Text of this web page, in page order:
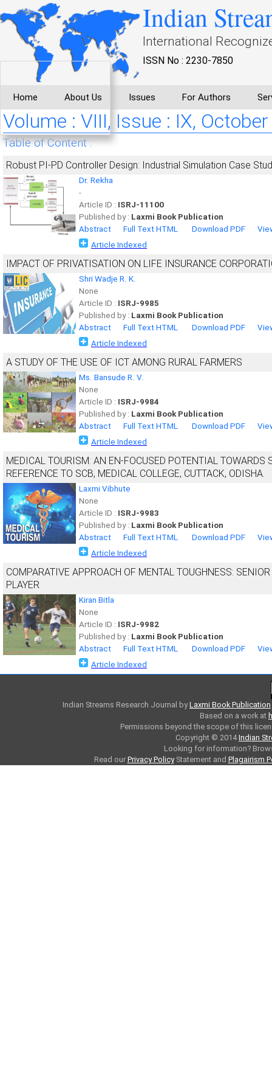
Indian
International
ISSN No : 2230-7850
Home About Us Issues For Authors
Volume : VIII, Issue : IX,
Table of Content :
Robust PI-PD Controller Design: Industrial Simulation Case
Dr. Rekha
-
Article ID : ISRJ-11100
Published by : Laxmi Book Publication
Abstract
Full Text HTML Download PDF
Article Indexed
IMPACT OF PRIVATISATION ON LIFE INSURANCE
Shri Wadje R. K.
None
Article ID : ISRJ-9985
Published by : Laxmi Book Publication
Abstract
Full Text HTML Download PDF
Article Indexed
A STUDY OF THE USE OF ICT AMONG RURAL FARMERS
Ms. Bansude R. V.
None
Article ID : ISRJ-9984
Published by : Laxmi Book Publication
Abstract
Full Text HTML Download PDF
Article Indexed
MEDICAL TOURISM: AN EN-FOCUSED POTENTIAL TOWARDS
REFERENCE TO SCB, MEDICAL COLLEGE, CUTTACK, ODISHA.
Laxmi Vibhute
None
Article ID : ISRJ-9983
Published by : Laxmi Book Publication
Abstract
Full Text HTML Download PDF
Article Indexed
COMPARATIVE APPROACH OF MENTAL TOUGHNESS:
PLAYER
Kiran Bitla
None
Article ID : ISRJ-9982
Published by : Laxmi Book Publication
Abstract
Full Text HTML Download PDF
Article Indexed
Indian Streams Research Journal byLaxmi Book Publication
Based on a work at
Permissions beyond the scope of this
Copyright © 2014Indian
Looking for information?
Read our Privacy PolicyStatement and Plagairism